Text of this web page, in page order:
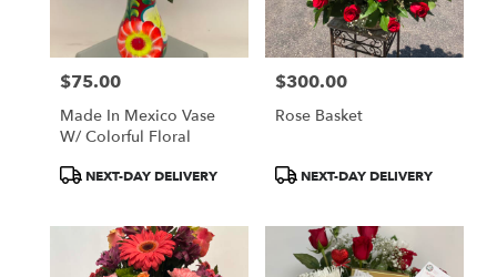
Price:
$75.00
Made In Mexico Vase
W/ Colorful Floral
ProductNEXT-DAY DELIVERY
Price:
$300.00
Rose Basket
ProductNEXT-DAY DELIVERY